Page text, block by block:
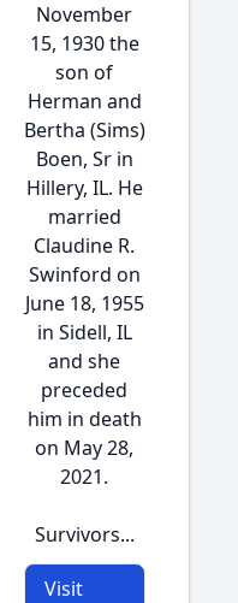
November
15, 1930 the
son of
Herman and
Bertha (Sims)
Boen, Sr in
Hillery, IL. He
married
Claudine R.
Swinford on
June 18, 1955
in Sidell, IL
and she
preceded
him in death
on May 28,
2021.
Survivors...
Visit